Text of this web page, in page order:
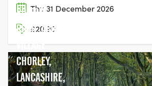
Thu 31 December 2026
£20.90
BOLTON
ROAD, ABBEY
VILLAGE
CHORLEY,
LANCASHIRE,